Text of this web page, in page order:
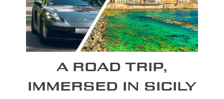
A ROAD TRIP,
IMMERSED IN SICILY